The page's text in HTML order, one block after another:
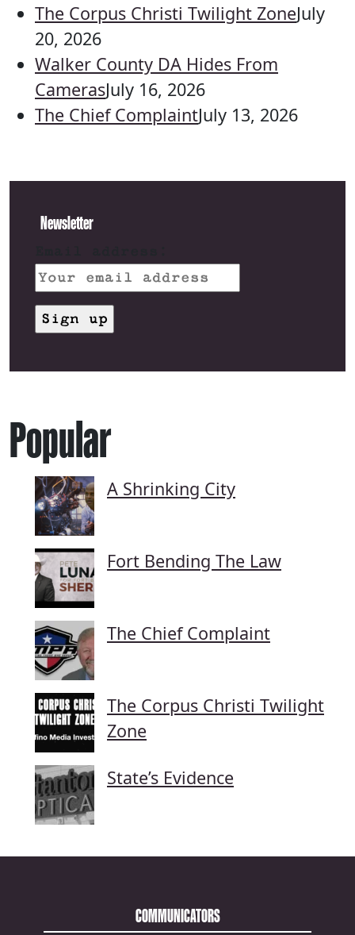
The Corpus Christi Twilight ZoneJuly
20, 2026
Walker County DA Hides From
CamerasJuly 16, 2026
The Chief ComplaintJuly 13, 2026
Newsletter
Popular
A Shrinking City
Fort Bending The Law
The Chief Complaint
The Corpus Christi Twilight
Zone
State’s Evidence
COMMUNICATORS